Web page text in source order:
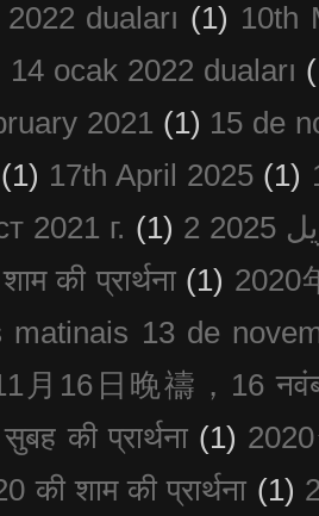
duaları (1) 10th
14 ocak 2022 duaları
2021 (1) 15 de
(1) 17th April 2025 (1)
2021 г. (1)
की प्रार्थना (1) 2020
matinais 13 de
月16日晚禱，16
की प्रार्थना (1)
की शाम की प्रार्थना (1)